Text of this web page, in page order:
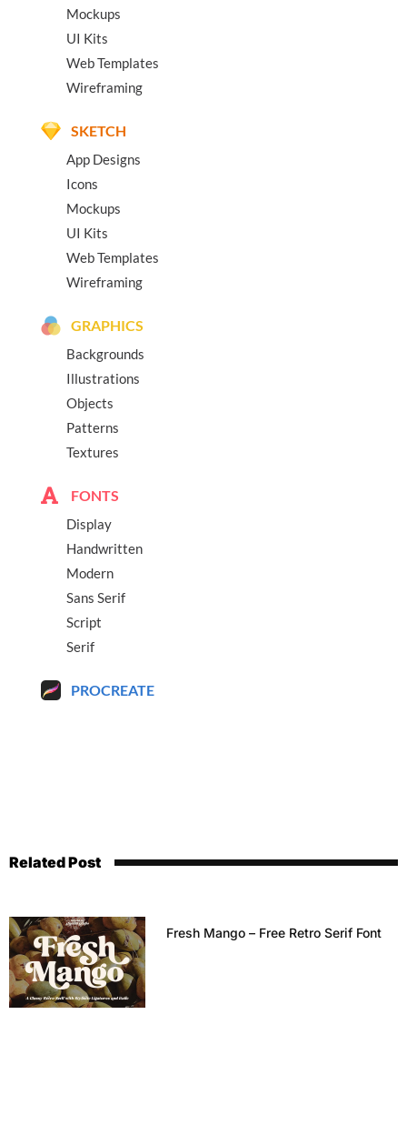
Mockups
UI Kits
Web Templates
Wireframing
SKETCH
App Designs
Icons
Mockups
UI Kits
Web Templates
Wireframing
GRAPHICS
Backgrounds
Illustrations
Objects
Patterns
Textures
FONTS
Display
Handwritten
Modern
Sans Serif
Script
Serif
PROCREATE
Related Post
Fresh Mango – Free Retro Serif Font